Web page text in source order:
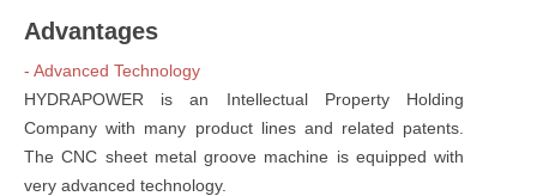
Advantages
- Advanced Technology
HYDRAPOWER is an Intellectual Property Holding
Company with many product lines and related patents.
The CNC sheet metal groove machine is equipped with
very advanced technology.